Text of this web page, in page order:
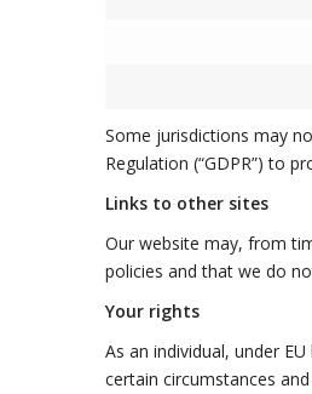
Some jurisdictions may
Regulation (“GDPR”) to
Links to other sites
Our website may, from
policies and that we do
Your rights
As an individual, under
certain circumstances